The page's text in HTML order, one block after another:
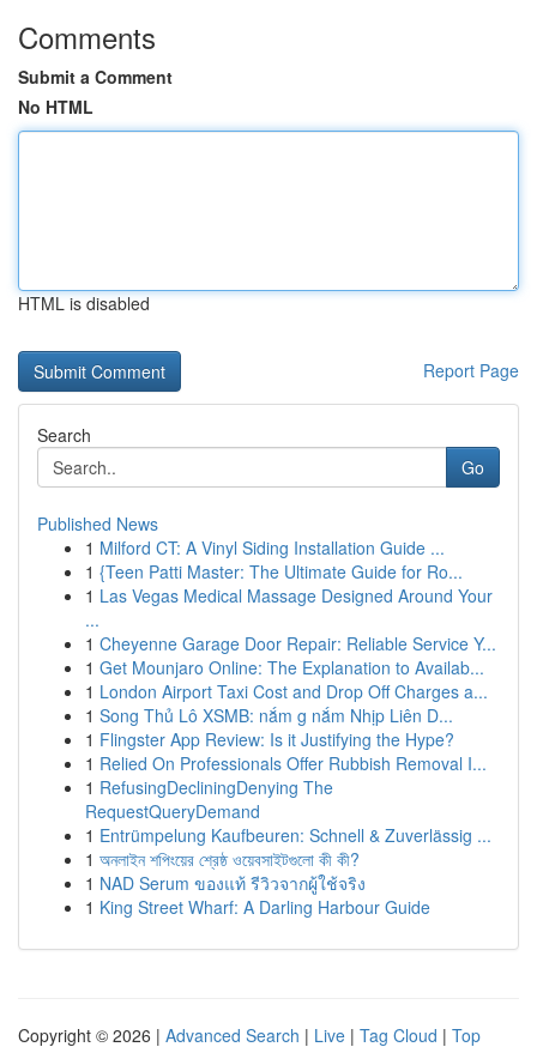
Comments
Submit a Comment
No HTML
HTML is disabled
Report Page
Search
Go
Published News
1 Milford CT: A Vinyl Siding Installation Guide ...
1 {Teen Patti Master: The Ultimate Guide for Ro...
1 Las Vegas Medical Massage Designed Around Your
...
1 Cheyenne Garage Door Repair: Reliable Service Y...
1 Get Mounjaro Online: The Explanation to Availab...
1 London Airport Taxi Cost and Drop Off Charges a...
1 Song Thủ Lô XSMB: nắm g nắm Nhịp Liên D...
1 Flingster App Review: Is it Justifying the Hype?
1 Relied On Professionals Offer Rubbish Removal I...
1 RefusingDecliningDenying The
RequestQueryDemand
1 Entrümpelung Kaufbeuren: Schnell & Zuverlässig ...
1 অনলাইন শপিংয়ের শ্রেষ্ঠ ওয়েবসাইটগুলো কী কী?
1 NAD Serum ของแท้ รีวิวจากผู้ใช้จริง
1 King Street Wharf: A Darling Harbour Guide
Copyright © 2026 | Advanced Search | Live | Tag Cloud | Top